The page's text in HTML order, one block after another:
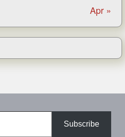
Apr »
Subscribe